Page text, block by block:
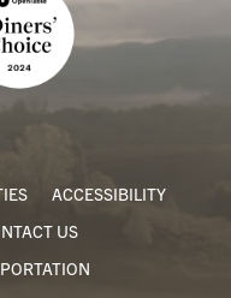
ACCESSIBILITY
US